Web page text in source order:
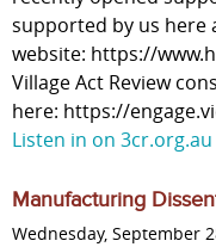
supported by us here
website: https://
Village Act Review
here: https://
Listen in on 3cr.org.au
Manufacturing
Wednesday, September